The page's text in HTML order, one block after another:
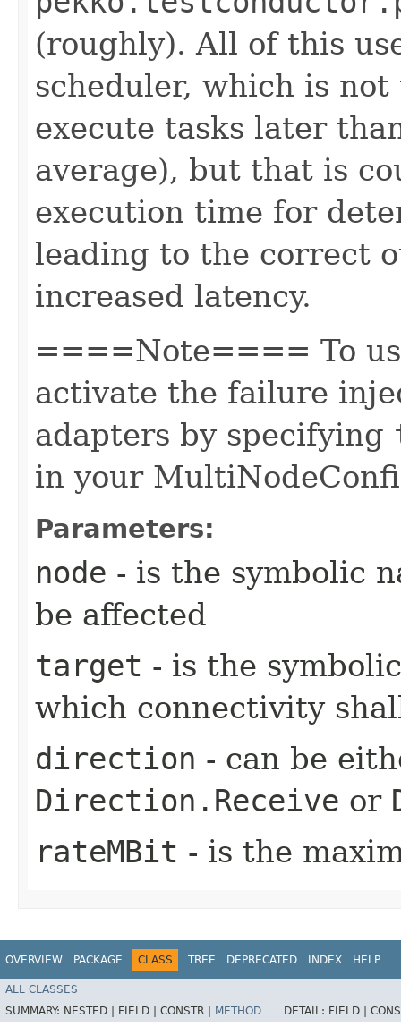
(roughly). All of this
scheduler, which is
execute tasks later
average), but that is
execution time for
leading to the correct
increased latency.
====Note==== To
activate the failure
adapters by specifying
in your
Parameters:
node - is the symbolic
be affected
target - is the
which connectivity
direction - can be
Direction.Receive or
rateMBit - is the
OVERVIEW PACKAGE CLASS TREE DEPRECATED INDEX HELP
ALL CLASSES
SUMMARY: NESTED | FIELD | CONSTR | METHOD DETAIL: FIELD |